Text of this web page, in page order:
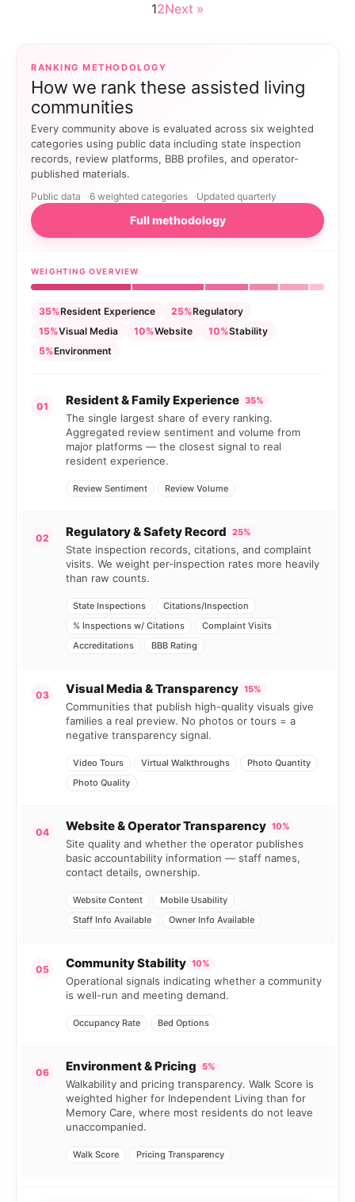
12Next »
RANKING METHODOLOGY
How we rank these assisted living
communities
Every community above is evaluated across six weighted
categories using public data including state inspection
records, review platforms, BBB profiles, and operator-
published materials.
Public data 6 weighted categories Updated quarterly
Full methodology
WEIGHTING OVERVIEW
35%Resident Experience 25%Regulatory
15%Visual Media 10%Website 10%Stability
5%Environment
01 Resident & Family Experience 35%
The single largest share of every ranking.
Aggregated review sentiment and volume from
major platforms — the closest signal to real
resident experience.
Review Sentiment Review Volume
02 Regulatory & Safety Record 25%
State inspection records, citations, and complaint
visits. We weight per-inspection rates more heavily
than raw counts.
State Inspections
Citations/Inspection
% Inspections w/ Citations
Complaint Visits
Accreditations
BBB Rating
03 Visual Media & Transparency 15%
Communities that publish high-quality visuals give
families a real preview. No photos or tours = a
negative transparency signal.
Video Tours Virtual Walkthroughs
Photo Quantity
Photo Quality
04 Website & Operator Transparency 10%
Site quality and whether the operator publishes
basic accountability information — staff names,
contact details, ownership.
Website Content
Mobile Usability
Staff Info Available
Owner Info Available
05 Community Stability 10%
Operational signals indicating whether a community
is well-run and meeting demand.
Occupancy Rate Bed Options
06 Environment & Pricing 5%
Walkability and pricing transparency. Walk Score is
weighted higher for Independent Living than for
Memory Care, where most residents do not leave
unaccompanied.
Walk Score Pricing Transparency